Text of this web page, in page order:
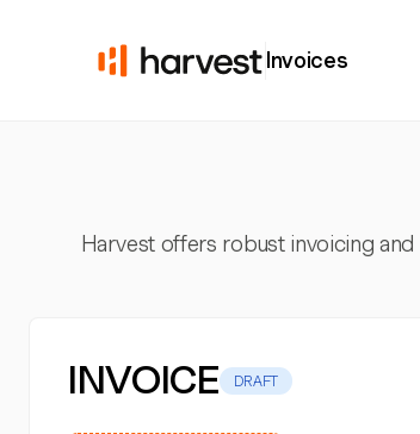
Invoices
Harvest offers robust invoicing
INVOICE DRAFT